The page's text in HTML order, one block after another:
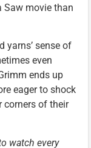
Saw movie than
yarns’ sense of
even
ends up
eager to shock
corners of their
watch every